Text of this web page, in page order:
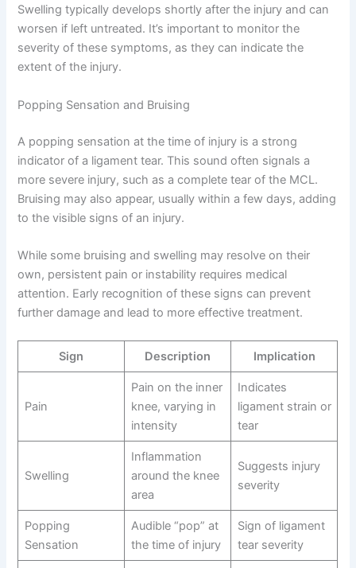
Swelling typically develops shortly after the injury and can
worsen if left untreated. It’s important to monitor the
severity of these symptoms, as they can indicate the
extent of the injury.
Popping Sensation and Bruising
A popping sensation at the time of injury is a strong
indicator of a ligament tear. This sound often signals a
more severe injury, such as a complete tear of the MCL.
Bruising may also appear, usually within a few days, adding
to the visible signs of an injury.
While some bruising and swelling may resolve on their
own, persistent pain or instability requires medical
attention. Early recognition of these signs can prevent
further damage and lead to more effective treatment.
Sign Description Implication
Pain
Pain on the inner
knee, varying in
intensity
Indicates
ligament strain or
tear
Swelling
Inflammation
around the knee
area
Suggests injury
severity
Popping
Sensation
Audible “pop” at
the time of injury
Sign of ligament
tear severity